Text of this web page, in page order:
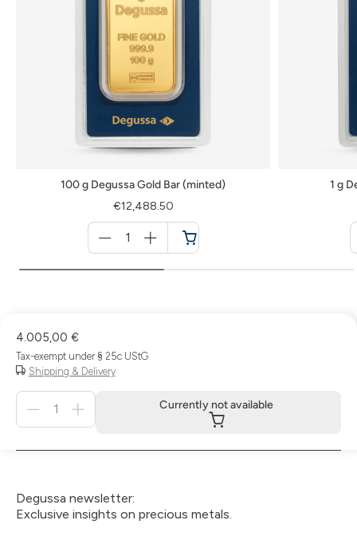
100 g Degussa Gold Bar (minted)
€12,488.50
für
Cart
1 g
4.005,00 €
Tax-exempt under § 25c UStG
Shipping & Delivery
Currently
available
Currently not available
Degussa newsletter:
Exclusive insights on precious metals.